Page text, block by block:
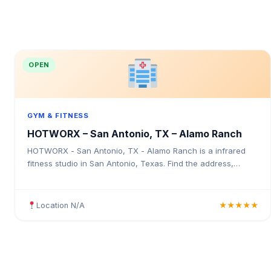
OPEN
GYM & FITNESS
HOTWORX – San Antonio, TX – Alamo Ranch
HOTWORX - San Antonio, TX - Alamo Ranch is a infrared
fitness studio in San Antonio, Texas. Find the address,
Location N/A ★★★★★